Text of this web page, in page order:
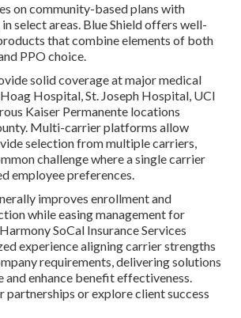
on community-based plans with
select areas. Blue Shield offers well-
that combine elements of both
PPO choice.
solid coverage at major medical
Hospital, St. Joseph Hospital, UCI
Kaiser Permanente locations
Multi-carrier platforms allow
selection from multiple carriers,
challenge where a single carrier
employee preferences.
improves enrollment and
while easing management for
SoCal Insurance Services
experience aligning carrier strengths
requirements, delivering solutions
and enhance benefit effectiveness.
partnerships or explore client success